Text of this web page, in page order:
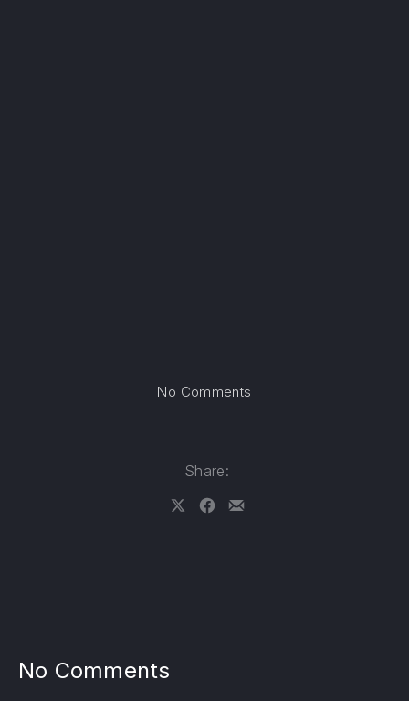
No Comments
Share:
No Comments